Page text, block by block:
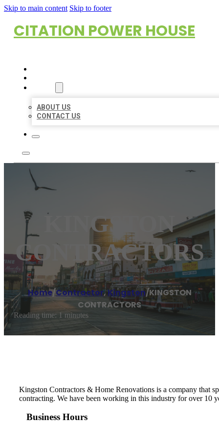
Skip to main content Skip to footer
CITATION POWER HOUSE
ABOUT US
CONTACT US
KINGSTON
CONTRACTORS
Home/Contractor,Kingston/KINGSTON
CONTRACTORS
Reading time: 1 minutes
Kingston Contractors & Home Renovations is a company that
contracting. We have been working in this industry for over 10
Business Hours